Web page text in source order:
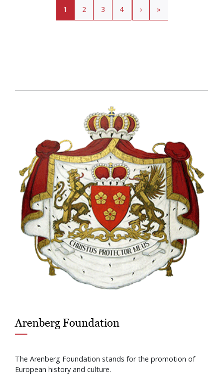
Current page
1 Page
2 Page
3 Page
4 ›› »»
Arenberg Foundation
The Arenberg Foundation stands for the promotion of
European history and culture.